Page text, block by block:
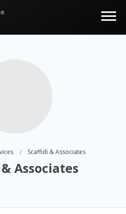
Scaffidi & Associates
Associates